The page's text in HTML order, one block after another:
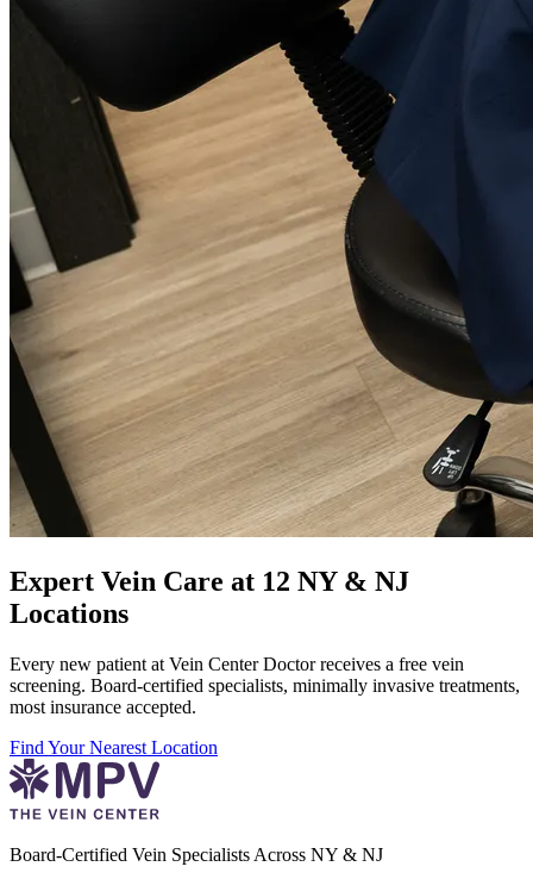
Expert Vein Care at 12 NY & NJ
Locations
Every new patient at Vein Center Doctor receives a free vein
screening. Board-certified specialists, minimally invasive treatments,
most insurance accepted.
Find Your Nearest Location
Board-Certified Vein Specialists Across NY & NJ